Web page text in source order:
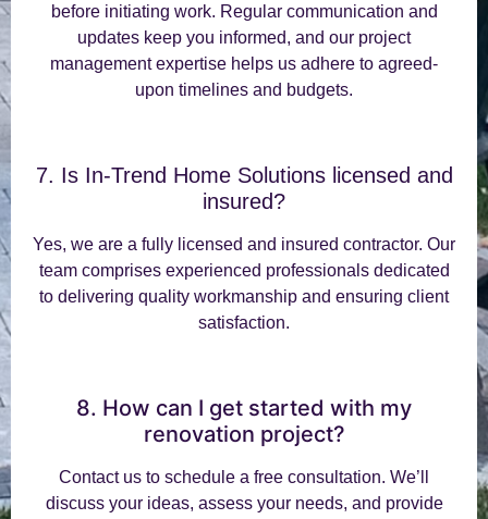
before initiating work. Regular communication and
updates keep you informed, and our project
management expertise helps us adhere to agreed-
upon timelines and budgets.
7. Is In-Trend Home Solutions licensed and
insured?
Yes, we are a fully licensed and insured contractor. Our
team comprises experienced professionals dedicated
to delivering quality workmanship and ensuring client
satisfaction.
8. How can I get started with my
renovation project?
Contact us to schedule a free consultation. We’ll
discuss your ideas, assess your needs, and provide